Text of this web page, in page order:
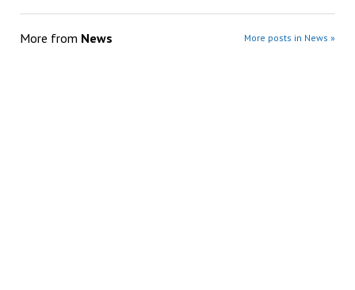
More from News More posts in News »